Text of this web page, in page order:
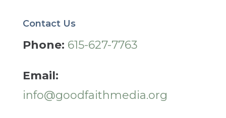
Contact Us
Phone: 615-627-7763
Email:
info@goodfaithmedia.org